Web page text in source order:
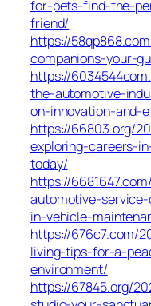
for-pets-find-the-
friend/
https://
companions-your-
https://
the-automotive-
on-innovation-and-
https://66803.org/
exploring-careers-
today/
https://
automotive-
in-vehicle-
https://676c7.com/
living-tips-for-a-
environment/
https://67845.org/